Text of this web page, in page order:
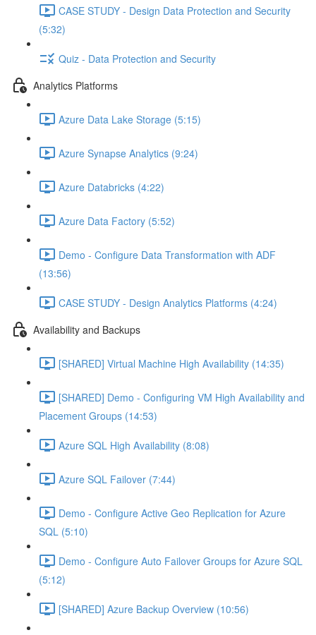
CASE STUDY - Design Data Protection and Security
(5:32)
Quiz - Data Protection and Security
Analytics Platforms
Azure Data Lake Storage (5:15)
Azure Synapse Analytics (9:24)
Azure Databricks (4:22)
Azure Data Factory (5:52)
Demo - Configure Data Transformation with ADF
(13:56)
CASE STUDY - Design Analytics Platforms (4:24)
Availability and Backups
[SHARED] Virtual Machine High Availability (14:35)
[SHARED] Demo - Configuring VM High Availability and
Placement Groups (14:53)
Azure SQL High Availability (8:08)
Azure SQL Failover (7:44)
Demo - Configure Active Geo Replication for Azure
SQL (5:10)
Demo - Configure Auto Failover Groups for Azure SQL
(5:12)
[SHARED] Azure Backup Overview (10:56)